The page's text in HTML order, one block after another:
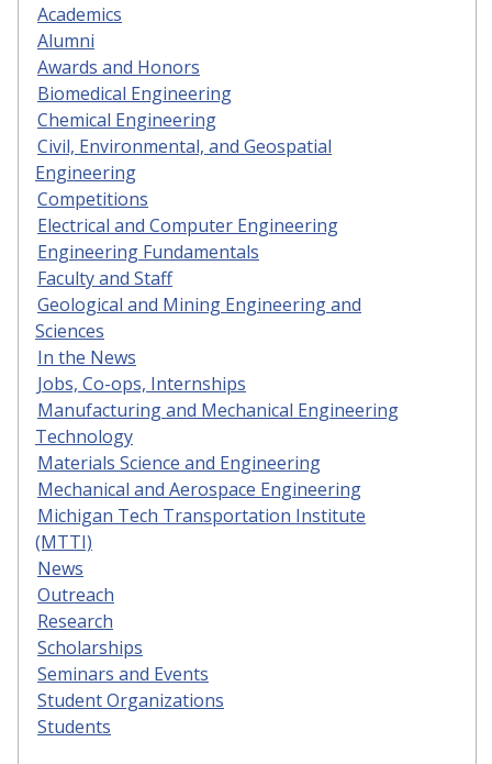
Academics
Alumni
Awards and Honors
Biomedical Engineering
Chemical Engineering
Civil, Environmental, and Geospatial
Engineering
Competitions
Electrical and Computer Engineering
Engineering Fundamentals
Faculty and Staff
Geological and Mining Engineering and
Sciences
In the News
Jobs, Co-ops, Internships
Manufacturing and Mechanical Engineering
Technology
Materials Science and Engineering
Mechanical and Aerospace Engineering
Michigan Tech Transportation Institute
(MTTI)
News
Outreach
Research
Scholarships
Seminars and Events
Student Organizations
Students